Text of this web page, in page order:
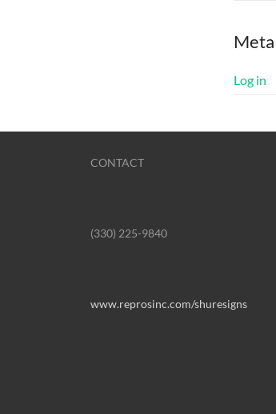
Meta
Log in
CONTACT
(330) 225-9840
www.reprosinc.com/shuresigns